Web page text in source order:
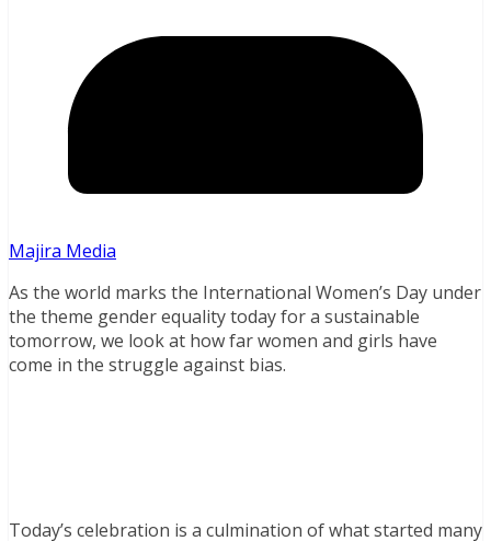
Majira Media
As the world marks the International Women’s Day under
the theme gender equality today for a sustainable
tomorrow, we look at how far women and girls have
come in the struggle against bias.
Today’s celebration is a culmination of what started many